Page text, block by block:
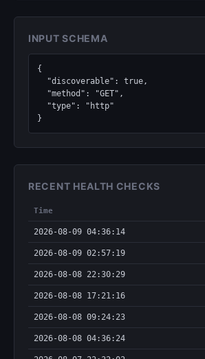
INPUT SCHEMA
{
}
RECENT HEALTH CHECKS
Time
2026-08-09 04:36:14
2026-08-09 02:57:19
2026-08-08 22:30:29
2026-08-08 17:21:16
2026-08-08 09:24:23
2026-08-08 04:36:24